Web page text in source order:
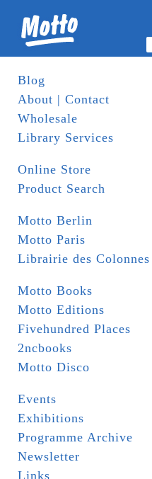
Blog
About | Contact
Wholesale
Library Services
Online Store
Product Search
Motto Berlin
Motto Paris
Librairie des Colonnes
Motto Books
Motto Editions
Fivehundred Places
2ncbooks
Motto Disco
Events
Exhibitions
Programme Archive
Newsletter
Links